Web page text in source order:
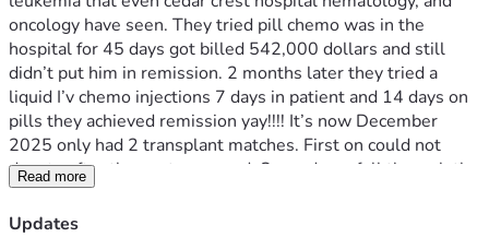
oncology have seen. They tried pill chemo was in the
hospital for 45 days got billed 542,000 dollars and still
didn’t put him in remission. 2 months later they tried a
liquid I’v chemo injections 7 days in patient and 14 days on
pills they achieved remission yay!!!! It’s now December
2025 only had 2 transplant matches. First on could not
donate after they got screened. Second one fell through the
week of transplant. So while they waited for a new
transplant match so they removed the picc line few days
Read more
Updates